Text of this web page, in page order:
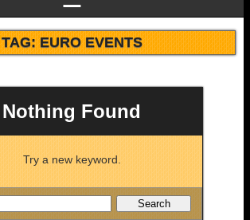
TAG:EURO EVENTS
Nothing Found
Try a new keyword.